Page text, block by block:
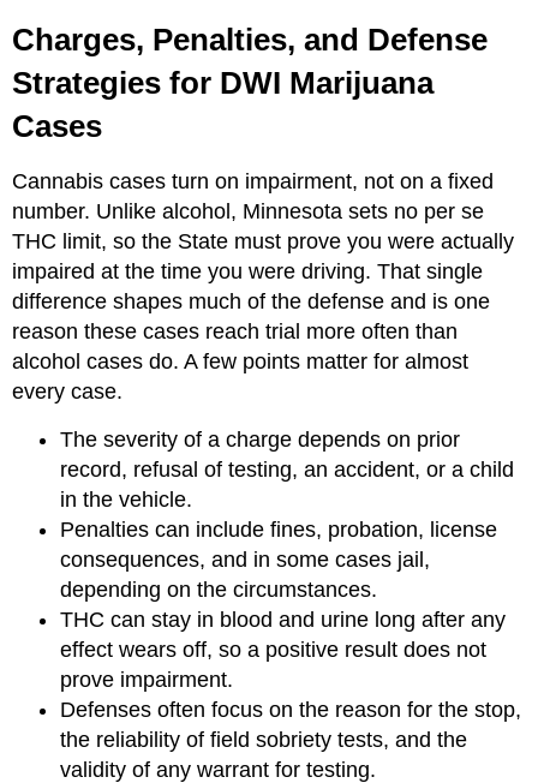
Charges, Penalties, and Defense
Strategies for DWI Marijuana
Cases
Cannabis cases turn on impairment, not on a fixed
number. Unlike alcohol, Minnesota sets no per se
THC limit, so the State must prove you were actually
impaired at the time you were driving. That single
difference shapes much of the defense and is one
reason these cases reach trial more often than
alcohol cases do. A few points matter for almost
every case.
The severity of a charge depends on prior
record, refusal of testing, an accident, or a child
in the vehicle.
Penalties can include fines, probation, license
consequences, and in some cases jail,
depending on the circumstances.
THC can stay in blood and urine long after any
effect wears off, so a positive result does not
prove impairment.
Defenses often focus on the reason for the stop,
the reliability of field sobriety tests, and the
validity of any warrant for testing.